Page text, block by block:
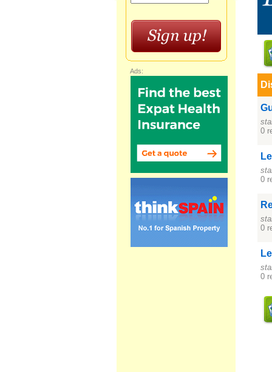
0
0
0
0
Ads: